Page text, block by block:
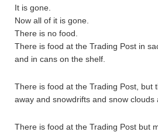
It is gone.
Now all of it is gone.
There is no food.
There is food at the Trading Post in
and in cans on the shelf.
There is food at the Trading Post, but
away and snowdrifts and snow clouds
There is food at the Trading Post but